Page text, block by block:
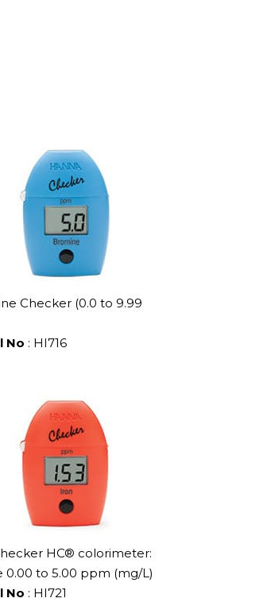
Checker (0.0 to 9.99
No : HI716
HC® colorimeter:
0.00 to 5.00 ppm (mg/L)
No : HI721